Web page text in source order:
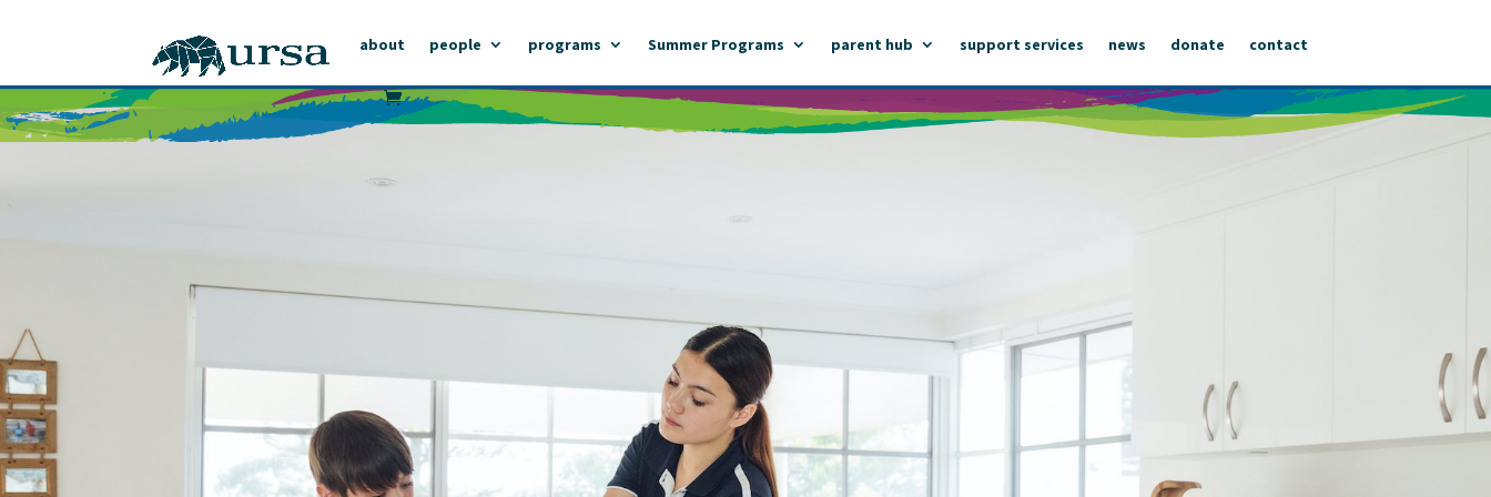
about people programs Summer Programs parent hub support services news donate contact